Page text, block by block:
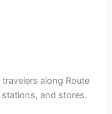
along Route
and stores.